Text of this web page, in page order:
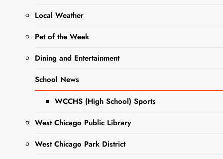
Local Weather
Pet of the Week
Dining and Entertainment
School News
WCCHS (High School) Sports
West Chicago Public Library
West Chicago Park District
COUNTY
Preserve Fall
Fest at
Danada
Center
Editor
3 years
ago
0 1 mins
Dupage County